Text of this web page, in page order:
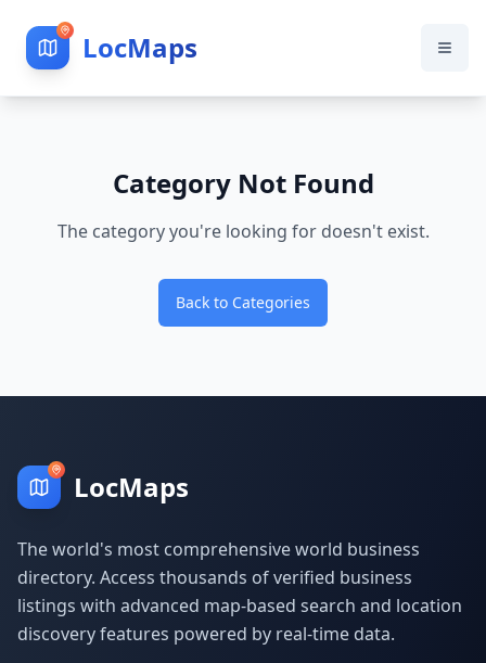
LocMaps
Category Not Found
The category you're looking for doesn't exist.
Back to Categories
LocMaps
The world's most comprehensive world business
directory. Access thousands of verified business
listings with advanced map-based search and location
discovery features powered by real-time data.